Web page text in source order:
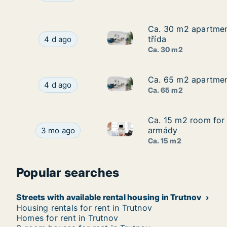
Ca. 30 m2 apartment for rent in Hradec
4 d ago Ca. 30 m2 apartment for rent
Ca. 30 m2
Ca. 30 m2
třída
Ca. 30 m2
Ca. 65 m2 apartment for rent in Trutnov,
4 d ago Ca. 65 m2 apartment for rent
Ca. 65 m2
Ca. 65 m2
Ca. 65 m2
Ca. 15 m2 room for rent in Hradec Králové,
3 mo ago Ca. 15 m2 room for rent in
Ca. 15 m2 room
Ca. 15 m2 room
armády
Ca. 15 m2
Popular searches
Streets with available rental housing in Trutnov
Housing rentals for rent in Trutnov
Homes for rent in Trutnov